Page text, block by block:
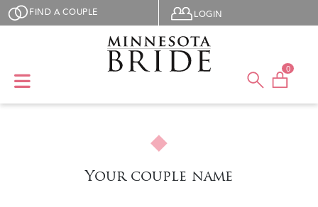
Skip to main content
FIND A COUPLE User menu
LOGIN
0
Your couple name